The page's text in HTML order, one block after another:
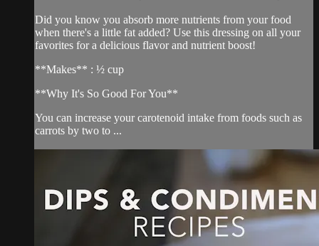
Did you know you absorb more nutrients from your food
when there's a little fat added? Use this dressing on all your
favorites for a delicious flavor and nutrient boost!
**Makes** : ½ cup
**Why It's So Good For You**
You can increase your carotenoid intake from foods such as
carrots by two to ...